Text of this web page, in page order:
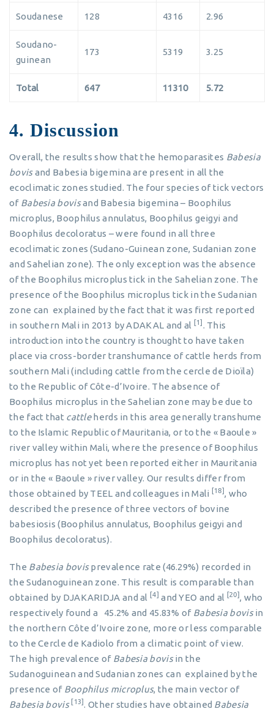
Soudanese 128 4316 2.96
Soudano-
guinean
173 5319 3.25
Total 647 11310 5.72
4. Discussion
Overall, the results show that the hemoparasites Babesia
bovisand Babesia bigemina are present in all the
ecoclimatic zones studied. The four species of tick vectors
of Babesia bovisand Babesia bigemina – Boophilus
microplus, Boophilus annulatus, Boophilus geigyi and
Boophilus decoloratus – were found in all three
ecoclimatic zones (Sudano-Guinean zone, Sudanian zone
and Sahelian zone). The only exception was the absence
of the Boophilus microplus tick in the Sahelian zone. The
presence of the Boophilus microplus tick in the Sudanian
zone can explained by the fact that it was first reported
in southern Mali in 2013 by ADAKAL and al
[1] . This
introduction into the country is thought to have taken
place via cross-border transhumance of cattle herds from
southern Mali (including cattle from the cercle de Dioïla)
to the Republic of Côte-d’Ivoire. The absence of
Boophilus microplus in the Sahelian zone may be due to
the fact that cattleherds in this area generally transhume
to the Islamic Republic of Mauritania, or to the « Baoule »
river valley within Mali, where the presence of Boophilus
microplus has not yet been reported either in Mauritania
or in the « Baoule » river valley. Our results differ from
those obtained by TEEL and colleagues in Mali
[18] , who
described the presence of three vectors of bovine
babesiosis (Boophilus annulatus, Boophilus geigyi and
Boophilus decoloratus).
The Babesia bovisprevalence rate (46.29%) recorded in
the Sudanoguinean zone. This result is comparable than
obtained by DJAKARIDJA and al
[4] and YEO and al [20] , who
respectively found a 45.2% and 45.83% of Babesia bovisin
the northern Côte d’Ivoire zone, more or less comparable
to the Cercle de Kadiolo from a climatic point of view.
The high prevalence of Babesia bovisin the
Sudanoguinean and Sudanian zones can explained by the
presence of Boophilus microplus, the main vector of
Babesia bovis
[13] . Other studies have obtained Babesia